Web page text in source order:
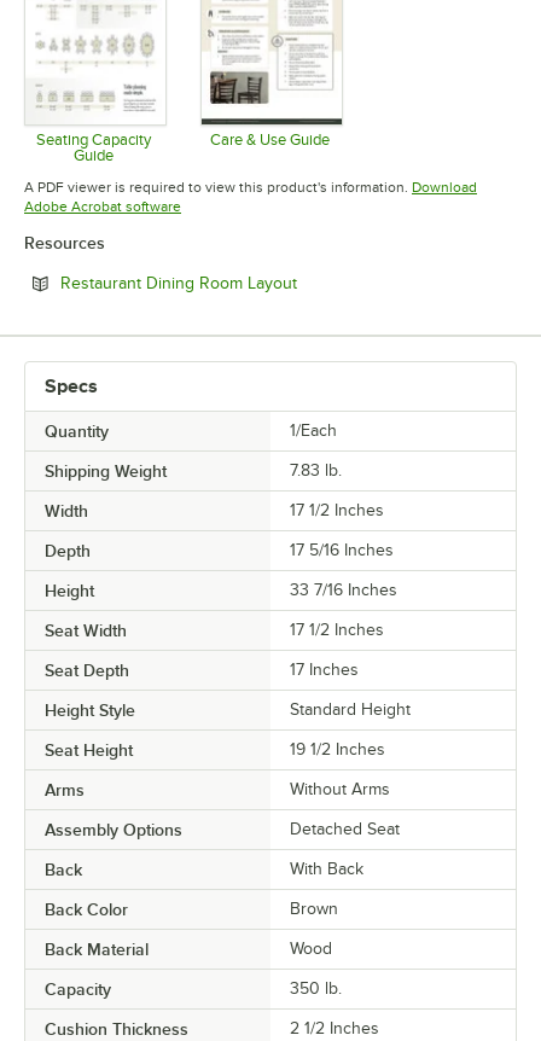
Seating Capacity
Guide
Opens in new tab
Care & Use Guide
A PDF viewer is required to view this product's information. Download
Adobe Acrobat softwareOpens in new tab
Resources
Restaurant Dining Room LayoutOpens in new tab
Specs
Quantity 1/Each
Shipping Weight 7.83 lb.
Width 17 1/2 Inches
Depth 17 5/16 Inches
Height 33 7/16 Inches
Seat Width 17 1/2 Inches
Seat Depth 17 Inches
Height Style Standard Height
Seat Height 19 1/2 Inches
Arms Without Arms
Assembly Options Detached Seat
Back With Back
Back Color Brown
Back Material Wood
Capacity 350 lb.
Cushion Thickness 2 1/2 Inches